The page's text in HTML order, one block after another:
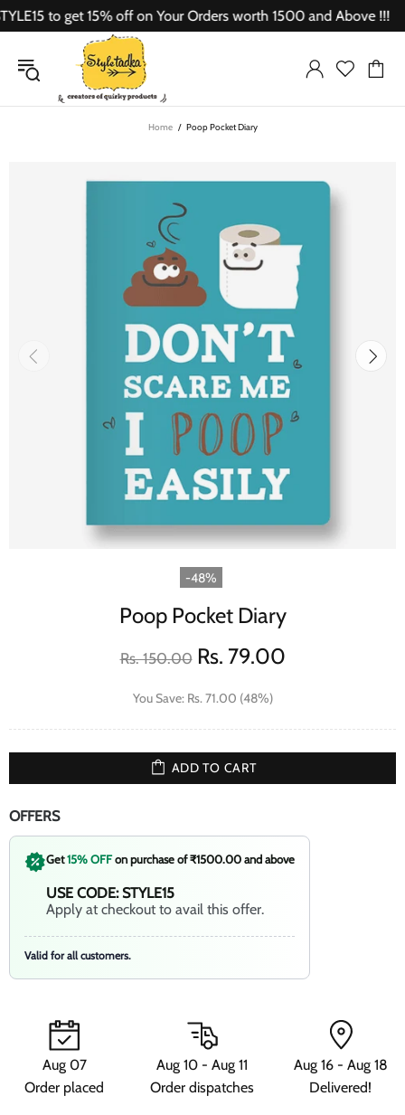
to get 15% off on Your Orders worth 1500 and Above !!!
Home Poop Pocket Diary
-48%
Poop Pocket Diary
Rs. 150.00 Rs. 79.00
You Save: Rs. 71.00 (48%)
ADD TO CART
OFFERS
Get15% OFFon purchase of ₹1500.00 and above
USE CODE: STYLE15
Apply at checkout to avail this offer.
Valid for all customers.
Aug 07
Order placed
Aug 10 - Aug 11
Order dispatches
Aug 16 - Aug 18
Delivered!